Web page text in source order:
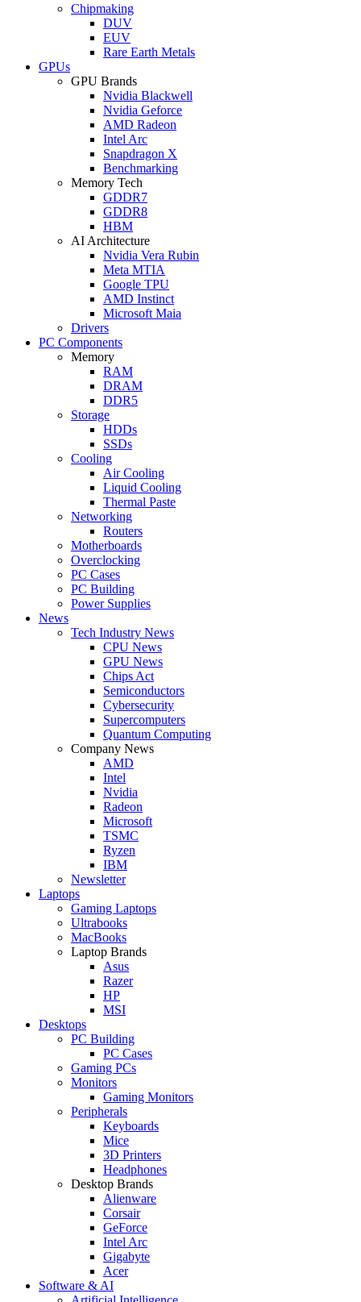
Chipmaking
DUV
EUV
Rare Earth Metals
GPUs
GPU Brands
Nvidia Blackwell
Nvidia Geforce
AMD Radeon
Intel Arc
Snapdragon X
Benchmarking
Memory Tech
GDDR7
GDDR8
HBM
AI Architecture
Nvidia Vera Rubin
Meta MTIA
Google TPU
AMD Instinct
Microsoft Maia
Drivers
PC Components
Memory
RAM
DRAM
DDR5
Storage
HDDs
SSDs
Cooling
Air Cooling
Liquid Cooling
Thermal Paste
Networking
Routers
Motherboards
Overclocking
PC Cases
PC Building
Power Supplies
News
Tech Industry News
CPU News
GPU News
Chips Act
Semiconductors
Cybersecurity
Supercomputers
Quantum Computing
Company News
AMD
Intel
Nvidia
Radeon
Microsoft
TSMC
Ryzen
IBM
Newsletter
Laptops
Gaming Laptops
Ultrabooks
MacBooks
Laptop Brands
Asus
Razer
HP
MSI
Desktops
PC Building
PC Cases
Gaming PCs
Monitors
Gaming Monitors
Peripherals
Keyboards
Mice
3D Printers
Headphones
Desktop Brands
Alienware
Corsair
GeForce
Intel Arc
Gigabyte
Acer
Software & AI